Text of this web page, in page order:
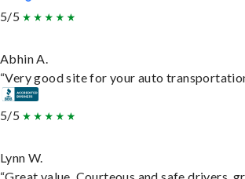
5/5
Abhin A.
“Very good site for your auto
5/5
Lynn W.